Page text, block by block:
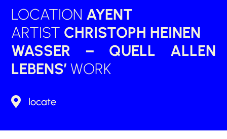
LOCATION AYENT
ARTIST CHRISTOPH HEINEN
WASSER – QUELL ALLEN
LEBENS’ WORK
 locate